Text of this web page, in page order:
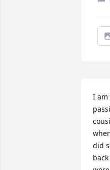
I am
did